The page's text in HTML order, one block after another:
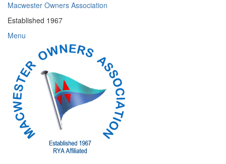
Skip
content
Macwester Owners Association
Established 1967
Menu